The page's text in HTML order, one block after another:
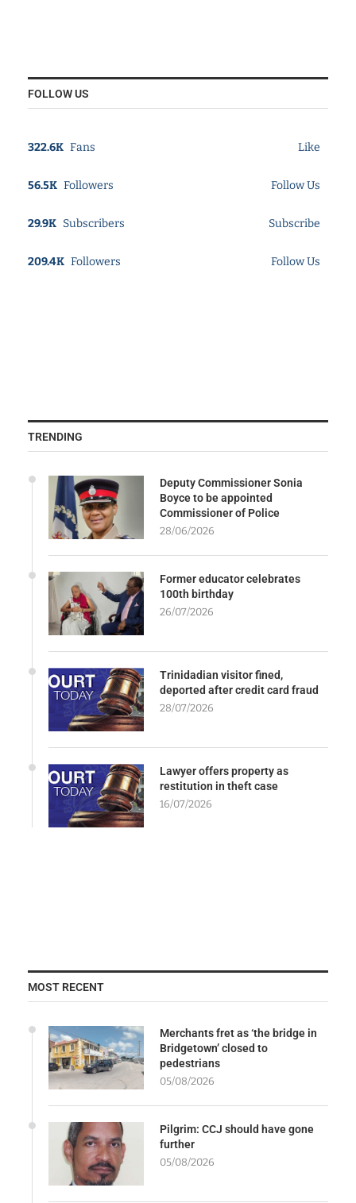
FOLLOW US
322.6K Fans Like
56.5K Followers Follow Us
29.9K Subscribers Subscribe
209.4K Followers Follow Us
TRENDING
Deputy Commissioner Sonia
Boyce to be appointed
Commissioner of Police
28/06/2026
Former educator celebrates
100th birthday
26/07/2026
Trinidadian visitor fined,
deported after credit card fraud
28/07/2026
Lawyer offers property as
restitution in theft case
16/07/2026
MOST RECENT
Merchants fret as ‘the bridge in
Bridgetown’ closed to
pedestrians
05/08/2026
Pilgrim: CCJ should have gone
further
05/08/2026